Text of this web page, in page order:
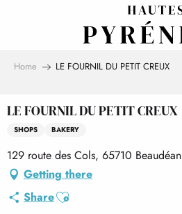
Home LE FOURNIL DU PETIT CREUX
LE FOURNIL DU PETIT CREUX
SHOPS BAKERY
129 route des Cols, 65710 Beaudéan
Getting there
ShareAjouter aux favoris